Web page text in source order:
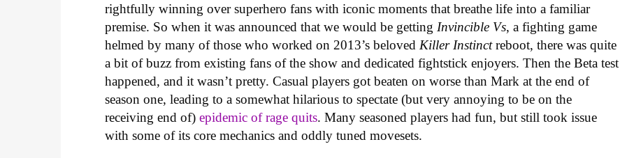
rightfully winning over superhero fans with iconic moments that breathe life into a familiar
premise. So when it was announced that we would be getting Invincible Vs, a fighting game
helmed by many of those who worked on 2013’s beloved Killer Instinctreboot, there was quite
a bit of buzz from existing fans of the show and dedicated fightstick enjoyers. Then the Beta test
happened, and it wasn’t pretty. Casual players got beaten on worse than Mark at the end of
season one, leading to a somewhat hilarious to spectate (but very annoying to be on the
receiving end of) epidemic of rage quits. Many seasoned players had fun, but still took issue
with some of its core mechanics and oddly tuned movesets.